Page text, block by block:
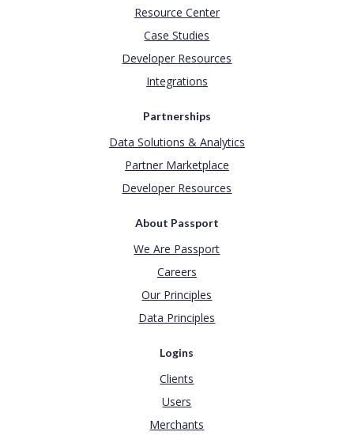
Resource Center
Case Studies
Developer Resources
Integrations
Partnerships
Data Solutions & Analytics
Partner Marketplace
Developer Resources
About Passport
We Are Passport
Careers
Our Principles
Data Principles
Logins
Clients
Users
Merchants